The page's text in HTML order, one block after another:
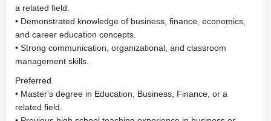
a related field.
• Demonstrated knowledge of business, finance, economics,
and career education concepts.
• Strong communication, organizational, and classroom
management skills.
Preferred
• Master's degree in Education, Business, Finance, or a
related field.